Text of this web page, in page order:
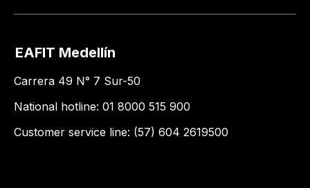
EAFIT Medellín
Carrera 49 N° 7 Sur-50
National hotline: 01 8000 515 900
Customer service line: (57) 604 2619500